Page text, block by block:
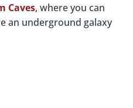
Caves, where you can
an underground galaxy